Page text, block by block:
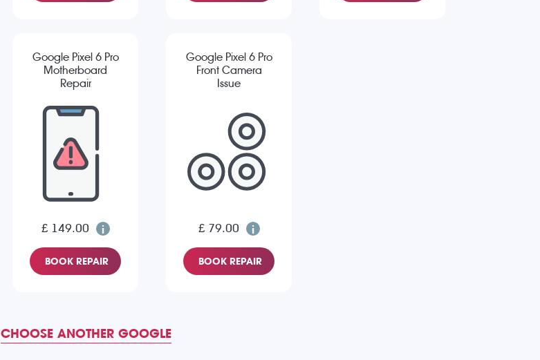
Google Pixel 6 Pro
Motherboard
Repair
£ 149.00
BOOK REPAIR
Google Pixel 6 Pro
Front Camera
Issue
£ 79.00
BOOK REPAIR
CHOOSE ANOTHER GOOGLE